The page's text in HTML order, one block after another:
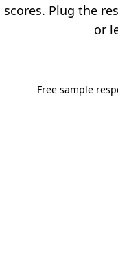
scores. Plug the
or
Free sample